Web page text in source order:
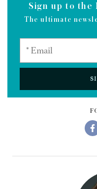
Sign up to the
The ultimate